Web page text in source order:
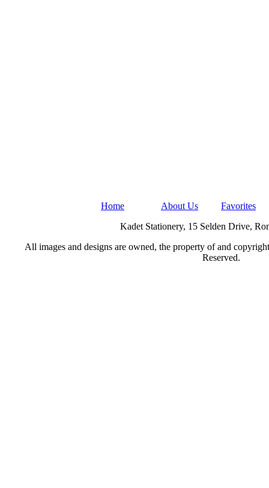
Home About Us
Favorites
Kadet Stationery, 15 Selden Drive,
All images and designs are owned, the property of and
Reserved.